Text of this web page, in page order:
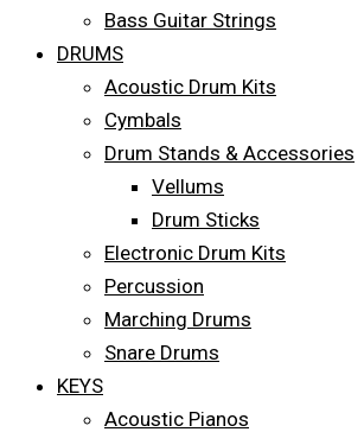
Bass Guitar Strings
DRUMS
Acoustic Drum Kits
Cymbals
Drum Stands & Accessories
Vellums
Drum Sticks
Electronic Drum Kits
Percussion
Marching Drums
Snare Drums
KEYS
Acoustic Pianos